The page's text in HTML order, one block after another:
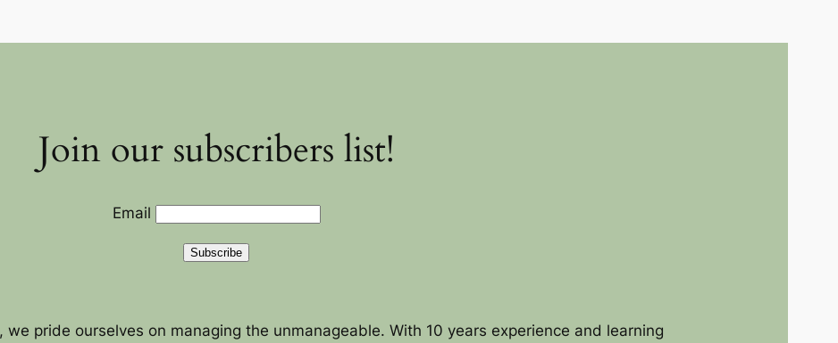
Join our subscribers list!
Email
Subscribe
, we pride ourselves on managing the unmanageable. With 10 years experience and learning